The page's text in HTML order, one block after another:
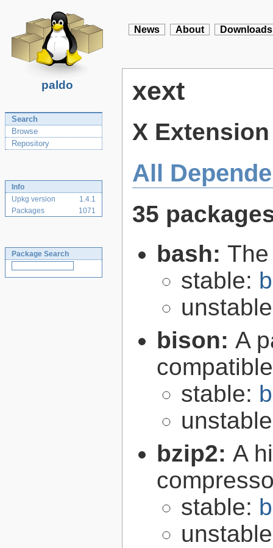
paldo
News About Downloads
Search
Browse
Repository
Info
Upkg version
1.4.1
Packages
1071
Package Search
xext
X
All
35
bash:
stable:
bison: A
stable:
bzip2: A
stable: